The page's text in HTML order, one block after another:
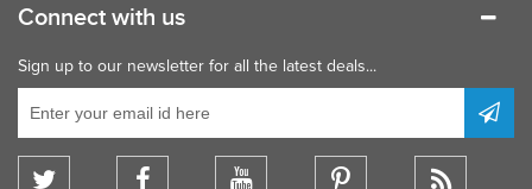
Connect with us
Sign up to our newsletter for all the latest deals...